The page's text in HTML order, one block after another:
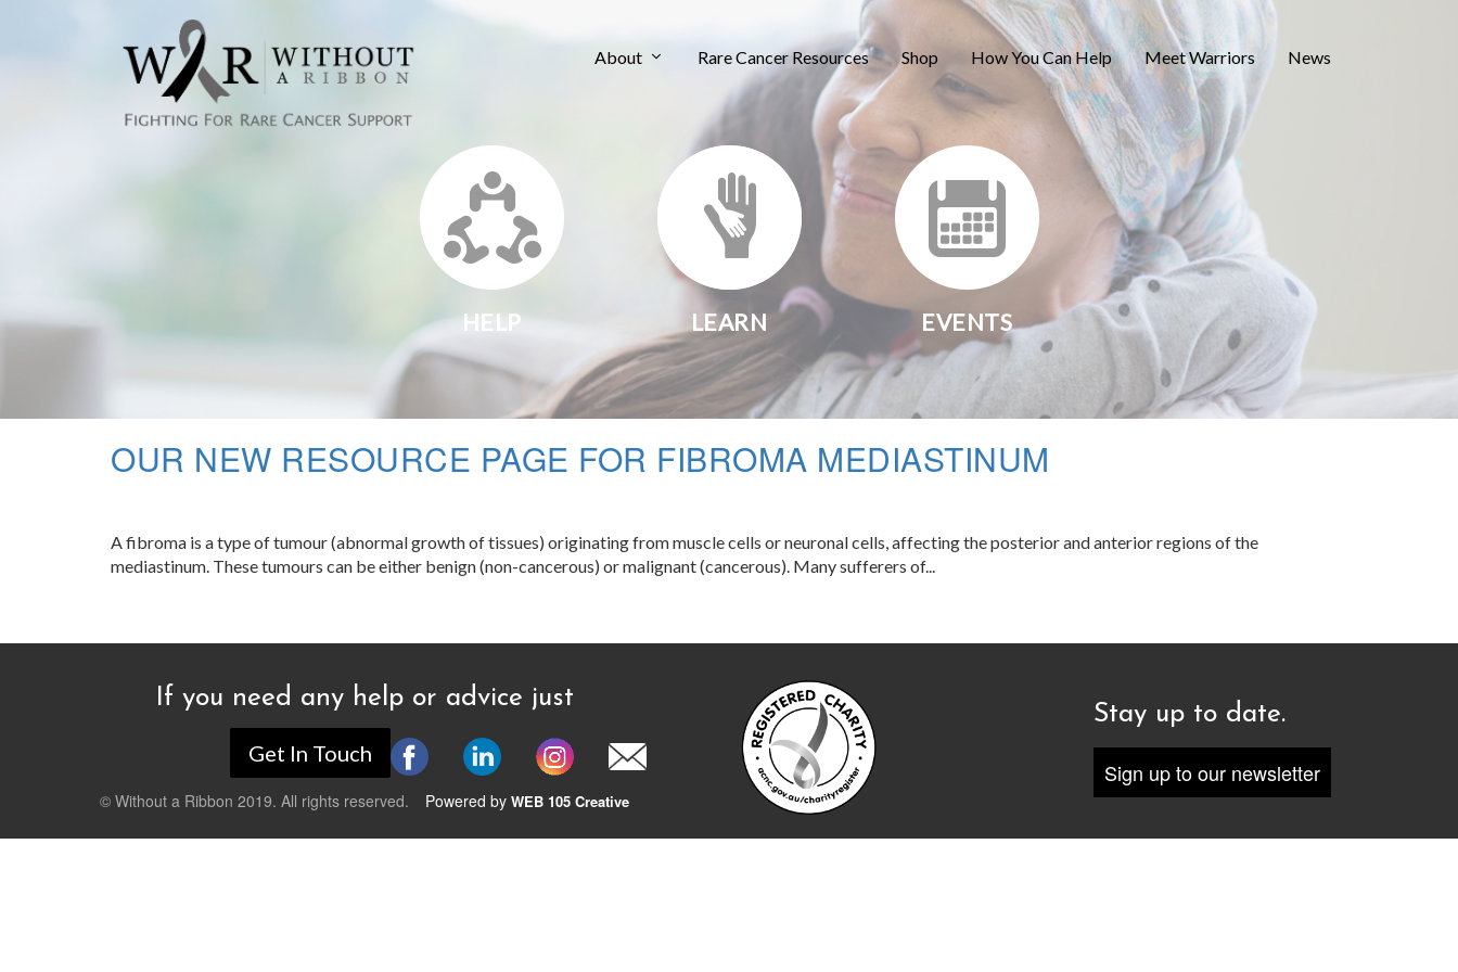
About Rare Cancer Resources Shop How You Can Help Meet Warriors News
HELP LEARN EVENTS
OUR NEW RESOURCE PAGE FOR FIBROMA MEDIASTINUM
A fibroma is a type of tumour (abnormal growth of tissues) originating from muscle cells or neuronal cells, affecting the posterior and anterior regions of the
mediastinum. These tumours can be either benign (non-cancerous) or malignant (cancerous). Many sufferers of...
If you need any help or advice just
Get In Touch
© Without a Ribbon 2019. All rights reserved. Powered by WEB 105 Creative
Stay up to date.
Sign up to our newsletter